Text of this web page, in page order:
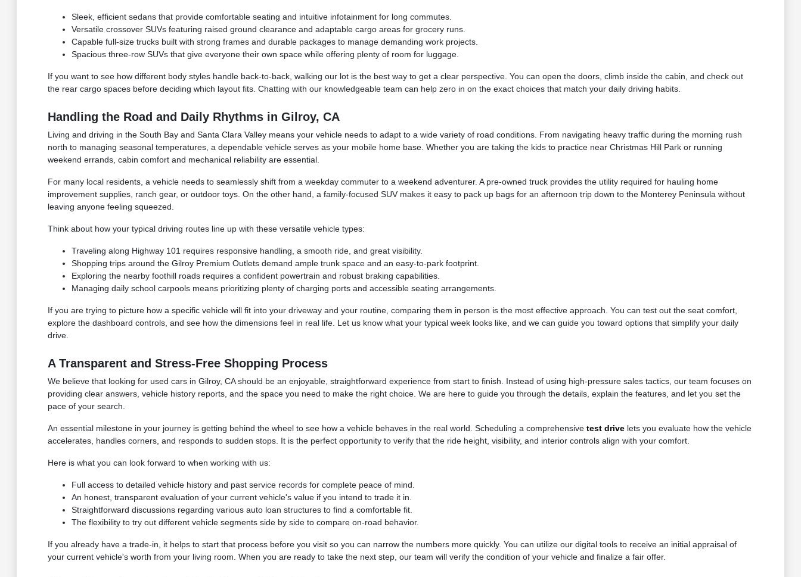
Sleek, efficient sedans that provide comfortable seating and intuitive infotainment for long commutes.
Versatile crossover SUVs featuring raised ground clearance and adaptable cargo areas for grocery runs.
Capable full-size trucks built with strong frames and durable packages to manage demanding work projects.
Spacious three-row SUVs that give everyone their own space while offering plenty of room for luggage.
If you want to see how different body styles handle back-to-back, walking our lot is the best way to get a clear perspective. You can open the doors, climb inside the cabin, and check out
the rear cargo spaces before deciding which layout fits. Chatting with our knowledgeable team can help zero in on the exact choices that match your daily driving habits.
Handling the Road and Daily Rhythms in Gilroy, CA
Living and driving in the South Bay and Santa Clara Valley means your vehicle needs to adapt to a wide variety of road conditions. From navigating heavy traffic during the morning rush
north to managing seasonal temperatures, a dependable vehicle serves as your mobile home base. Whether you are taking the kids to practice near Christmas Hill Park or running
weekend errands, cabin comfort and mechanical reliability are essential.
For many local residents, a vehicle needs to seamlessly shift from a weekday commuter to a weekend adventurer. A pre-owned truck provides the utility required for hauling home
improvement supplies, ranch gear, or outdoor toys. On the other hand, a family-focused SUV makes it easy to pack up bags for an afternoon trip down to the Monterey Peninsula without
leaving anyone feeling squeezed.
Think about how your typical driving routes line up with these versatile vehicle types:
Traveling along Highway 101 requires responsive handling, a smooth ride, and great visibility.
Shopping trips around the Gilroy Premium Outlets demand ample trunk space and an easy-to-park footprint.
Exploring the nearby foothill roads requires a confident powertrain and robust braking capabilities.
Managing daily school carpools means prioritizing plenty of charging ports and accessible seating arrangements.
If you are trying to picture how a specific vehicle will fit into your driveway and your routine, comparing them in person is the most effective approach. You can test out the seat comfort,
explore the dashboard controls, and see how the dimensions feel in real life. Let us know what your typical week looks like, and we can guide you toward options that simplify your daily
drive.
A Transparent and Stress-Free Shopping Process
We believe that looking for used cars in Gilroy, CA should be an enjoyable, straightforward experience from start to finish. Instead of using high-pressure sales tactics, our team focuses on
providing clear answers, vehicle history reports, and the space you need to make the right choice. We are here to guide you through the details, explain the features, and let you set the
pace of your search.
An essential milestone in your journey is getting behind the wheel to see how a vehicle behaves in the real world. Scheduling a comprehensive test drivelets you evaluate how the vehicle
accelerates, handles corners, and responds to sudden stops. It is the perfect opportunity to verify that the ride height, visibility, and interior controls align with your comfort.
Here is what you can look forward to when working with us:
Full access to detailed vehicle history and past service records for complete peace of mind.
An honest, transparent evaluation of your current vehicle's value if you intend to trade it in.
Straightforward discussions regarding various auto loan structures to find a comfortable fit.
The flexibility to try out different vehicle segments side by side to compare on-road behavior.
If you already have a trade-in, it helps to start that process before you visit so you can narrow the numbers more quickly. You can utilize our digital tools to receive an initial appraisal of
your current vehicle's worth from your living room. When you are ready to take the next step, our team will verify the condition of your vehicle and finalize a fair offer.